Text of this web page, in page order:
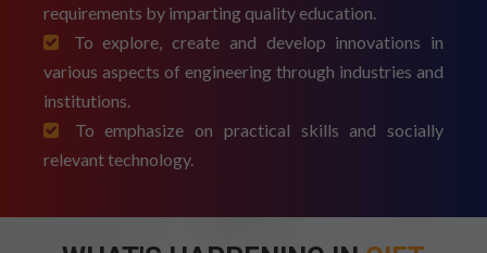
requirements by imparting quality education.
To explore, create and develop innovations in
various aspects of engineering through industries and
institutions.
To emphasize on practical skills and socially
relevant technology.